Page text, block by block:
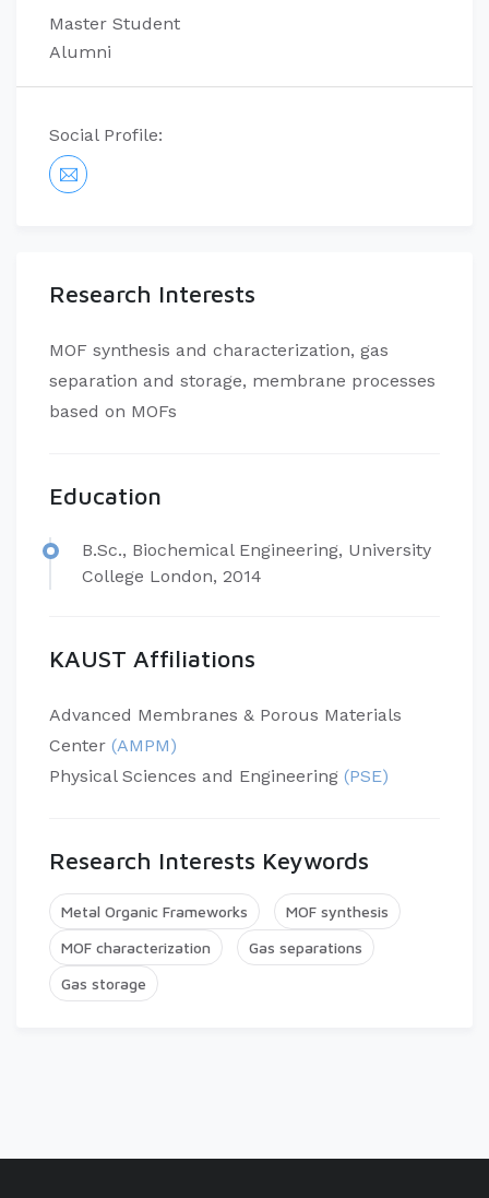
Master Student
Alumni
Social Profile:
Research Interests
MOF synthesis and characterization, gas
separation and storage, membrane processes
based on MOFs
Education
B.Sc., Biochemical Engineering, University
College London, 2014
KAUST Affiliations
Advanced Membranes & Porous Materials
Center (AMPM)
Physical Sciences and Engineering (PSE)
Research Interests Keywords
Metal Organic Frameworks
MOF synthesis
MOF characterization
Gas separations
Gas storage